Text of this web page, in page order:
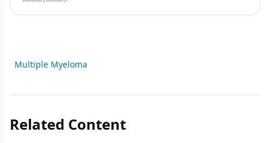
Multiple Myeloma
Related Content